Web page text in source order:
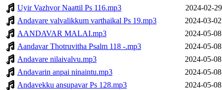
Uyir Vazhvor Naattil Ps 116.mp3
2024-02-
Andavare valvalikkum varthaikal Ps 19.mp3
2024-03-
AANDAVAR MALAI.mp3
2024-05-
Aandavar Thotruvitha Psalm 118 -.mp3
2024-05-
Andavare nilaivalvu.mp3
2024-05-
Andavarin anpai ninaintu.mp3
2024-05-
Andavekku ansupavar Ps 128.mp3
2024-05-